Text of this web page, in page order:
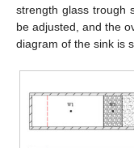
strength glass trough
be adjusted, and the
diagram of the sink is